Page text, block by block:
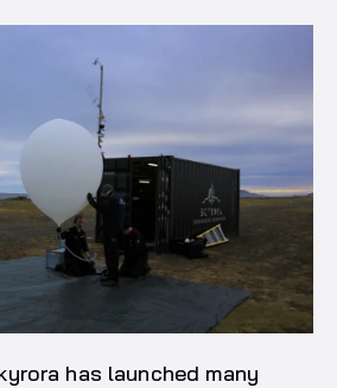
has launched many